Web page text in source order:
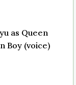
as Queen
Boy (voice)